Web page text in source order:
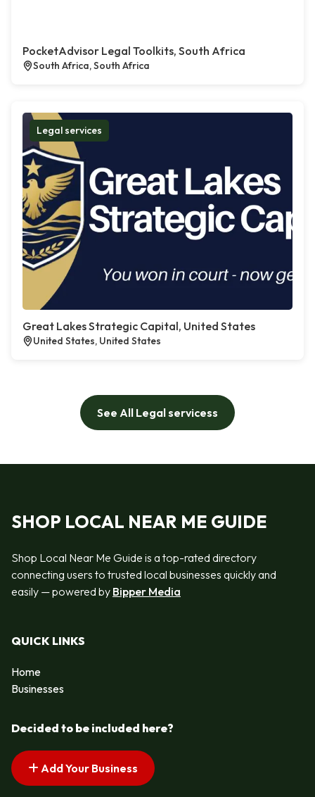
PocketAdvisor Legal Toolkits, South Africa
South Africa, South Africa
Legal services
Great Lakes Strategic Capital, United States
United States, United States
See All Legal servicess
SHOP LOCAL NEAR ME GUIDE
Shop Local Near Me Guide is a top-rated directory
connecting users to trusted local businesses quickly and
easily — powered by Bipper Media
QUICK LINKS
Home
Businesses
Decided to be included here?
Add Your Business